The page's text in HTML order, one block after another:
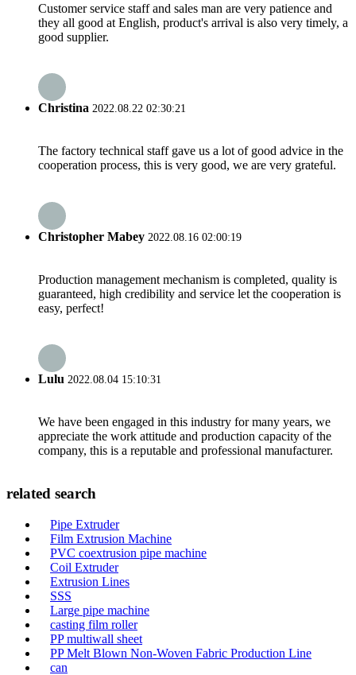
Customer service staff and sales man are very patience and
they all good at English, product's arrival is also very timely, a
good supplier.
Christina 2022.08.22 02:30:21
The factory technical staff gave us a lot of good advice in the
cooperation process, this is very good, we are very grateful.
Christopher Mabey 2022.08.16 02:00:19
Production management mechanism is completed, quality is
guaranteed, high credibility and service let the cooperation is
easy, perfect!
Lulu 2022.08.04 15:10:31
We have been engaged in this industry for many years, we
appreciate the work attitude and production capacity of the
company, this is a reputable and professional manufacturer.
related search
Pipe Extruder
Film Extrusion Machine
PVC coextrusion pipe machine
Coil Extruder
Extrusion Lines
SSS
Large pipe machine
casting film roller
PP multiwall sheet
PP Melt Blown Non-Woven Fabric Production Line
can